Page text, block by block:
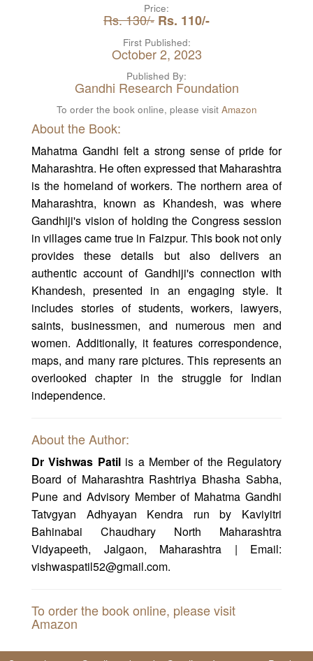
Price:
Rs. 130/- Rs. 110/-
First Published:
October 2, 2023
Published By:
Gandhi Research Foundation
To order the book online, please visit Amazon
About the Book:
Mahatma Gandhi felt a strong sense of pride for
Maharashtra. He often expressed that Maharashtra
is the homeland of workers. The northern area of
Maharashtra, known as Khandesh, was where
Gandhiji's vision of holding the Congress session
in villages came true in Faizpur. This book not only
provides these details but also delivers an
authentic account of Gandhiji's connection with
Khandesh, presented in an engaging style. It
includes stories of students, workers, lawyers,
saints, businessmen, and numerous men and
women. Additionally, it features correspondence,
maps, and many rare pictures. This represents an
overlooked chapter in the struggle for Indian
independence.
About the Author:
Dr Vishwas Patilis a Member of the Regulatory
Board of Maharashtra Rashtriya Bhasha Sabha,
Pune and Advisory Member of Mahatma Gandhi
Tatvgyan Adhyayan Kendra run by Kaviyitri
Bahinabai Chaudhary North Maharashtra
Vidyapeeth, Jalgaon, Maharashtra | Email:
vishwaspatil52@gmail.com.
To order the book online, please visit
Amazon